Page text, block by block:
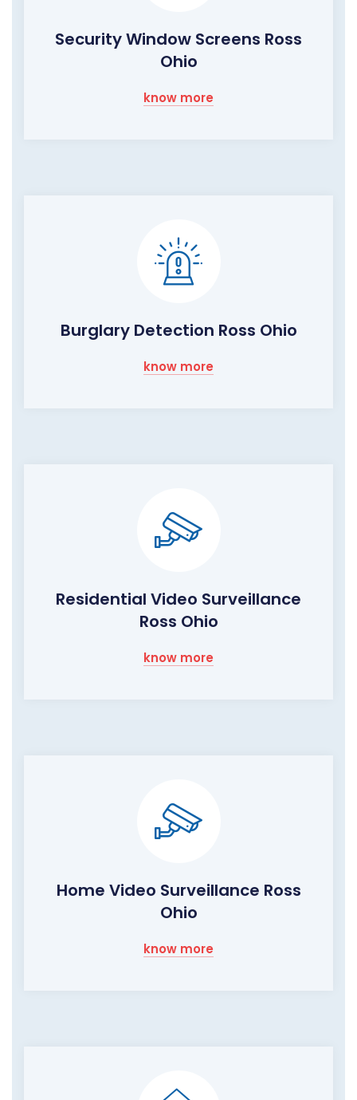
Security Window Screens Ross
Ohio
know more
Burglary Detection Ross Ohio
know more
Residential Video Surveillance
Ross Ohio
know more
Home Video Surveillance Ross
Ohio
know more